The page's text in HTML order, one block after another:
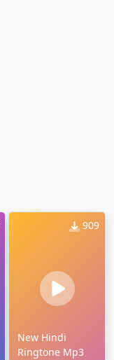
909
New Hindi
Ringtone Mp3